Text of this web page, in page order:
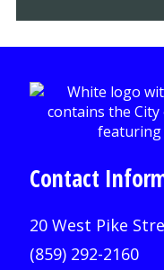
Contact
20 West Pike
(859) 292-2160